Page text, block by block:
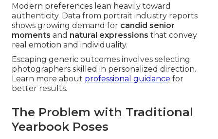
Modern preferences lean heavily toward
authenticity. Data from portrait industry reports
shows growing demand for candid senior
moments and natural expressions that convey
real emotion and individuality.
Escaping generic outcomes involves selecting
photographers skilled in personalized direction.
Learn more about professional guidance for
better results.
The Problem with Traditional
Yearbook Poses